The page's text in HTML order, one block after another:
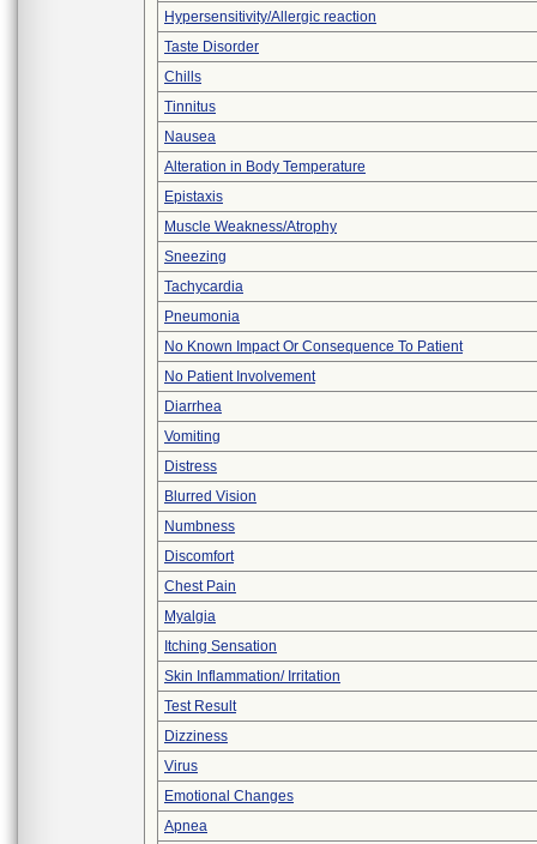
Hypersensitivity/Allergic reaction
Taste Disorder
Chills
Tinnitus
Nausea
Alteration in Body Temperature
Epistaxis
Muscle Weakness/Atrophy
Sneezing
Tachycardia
Pneumonia
No Known Impact Or Consequence To Patient
No Patient Involvement
Diarrhea
Vomiting
Distress
Blurred Vision
Numbness
Discomfort
Chest Pain
Myalgia
Itching Sensation
Skin Inflammation/ Irritation
Test Result
Dizziness
Virus
Emotional Changes
Apnea